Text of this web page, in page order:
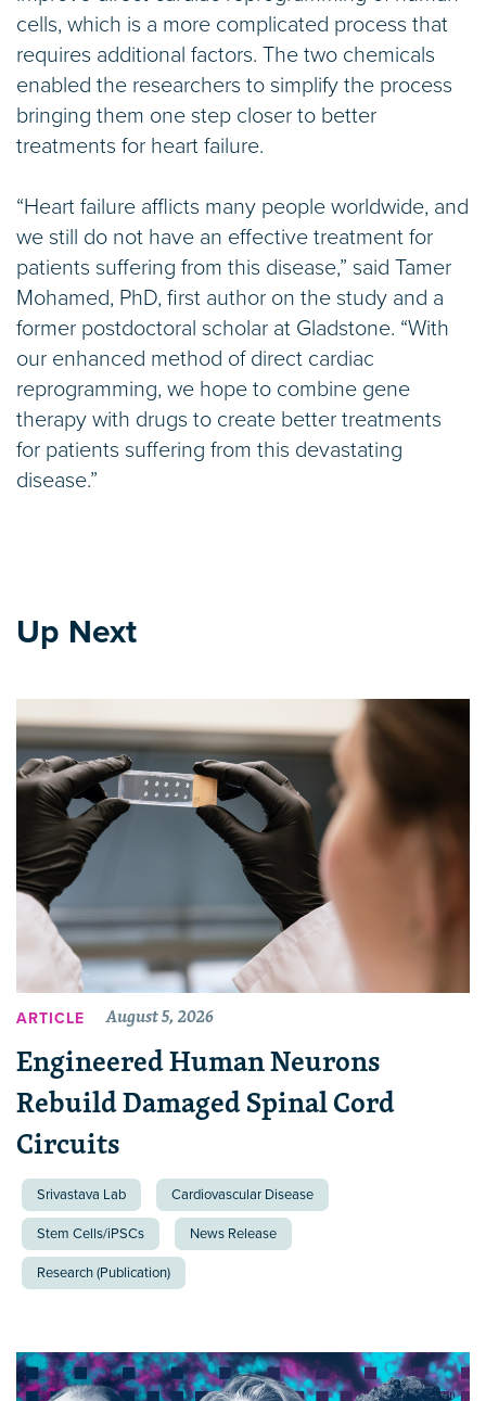
cells, which is a more complicated process that
requires additional factors. The two chemicals
enabled the researchers to simplify the process
bringing them one step closer to better
treatments for heart failure.
“Heart failure afflicts many people worldwide, and
we still do not have an effective treatment for
patients suffering from this disease,” said Tamer
Mohamed, PhD, first author on the study and a
former postdoctoral scholar at Gladstone. “With
our enhanced method of direct cardiac
reprogramming, we hope to combine gene
therapy with drugs to create better treatments
for patients suffering from this devastating
disease.”
Up Next
ARTICLE August 5, 2026
Engineered Human Neurons
Rebuild Damaged Spinal Cord
Circuits
Srivastava Lab Cardiovascular Disease
Stem Cells/iPSCs News Release
Research (Publication)